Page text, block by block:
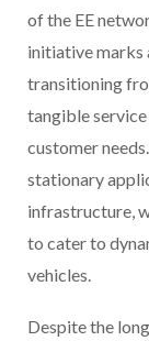
of the EE
initiative marks
transitioning
tangible
customer
stationary
infrastructure,
to cater to
vehicles.
Despite the